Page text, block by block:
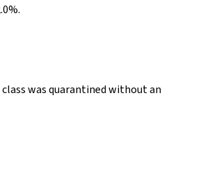
class was quarantined without an